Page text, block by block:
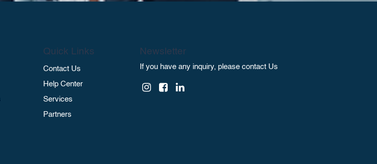
Quick Links
Contact Us
Help Center
Services
Partners
Newsletter
If you have any inquiry, please contact Us